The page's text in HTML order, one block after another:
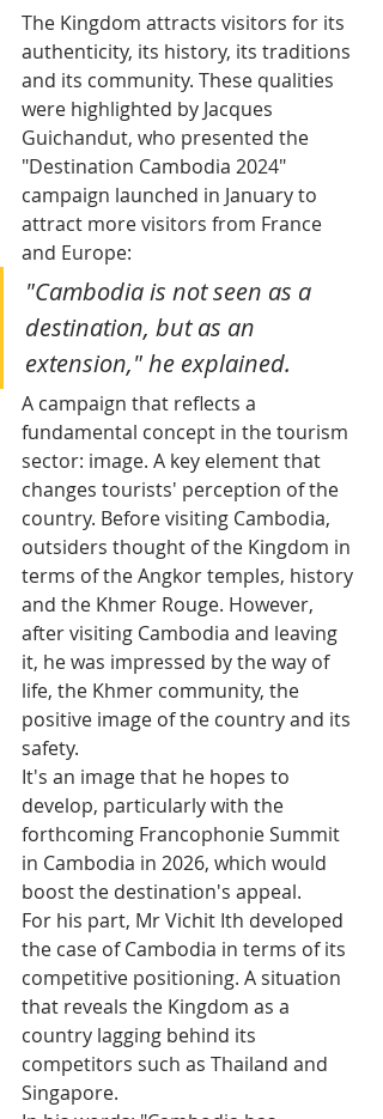
The Kingdom attracts visitors for its
authenticity, its history, its traditions
and its community. These qualities
were highlighted by Jacques
Guichandut, who presented the
"Destination Cambodia 2024"
campaign launched in January to
attract more visitors from France
and Europe:
"Cambodia is not seen as a
destination, but as an
extension," he explained.
A campaign that reflects a
fundamental concept in the tourism
sector: image. A key element that
changes tourists' perception of the
country. Before visiting Cambodia,
outsiders thought of the Kingdom in
terms of the Angkor temples, history
and the Khmer Rouge. However,
after visiting Cambodia and leaving
it, he was impressed by the way of
life, the Khmer community, the
positive image of the country and its
safety.
It's an image that he hopes to
develop, particularly with the
forthcoming Francophonie Summit
in Cambodia in 2026, which would
boost the destination's appeal.
For his part, Mr Vichit Ith developed
the case of Cambodia in terms of its
competitive positioning. A situation
that reveals the Kingdom as a
country lagging behind its
competitors such as Thailand and
Singapore.